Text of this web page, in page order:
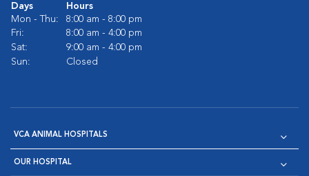
Days
Hours
Mon - Thu:
8:00 am - 8:00 pm
Fri:
8:00 am - 4:00 pm
Sat:
9:00 am - 4:00 pm
Sun:
Closed
VCA ANIMAL HOSPITALS
OUR HOSPITAL